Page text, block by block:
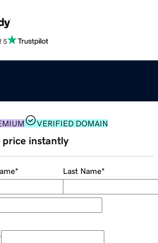
5
VERIFIED DOMAIN
price instantly
* Last Name*